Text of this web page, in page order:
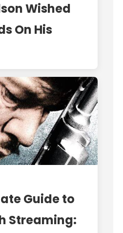
Wished
On His
Guide to
Streaming: